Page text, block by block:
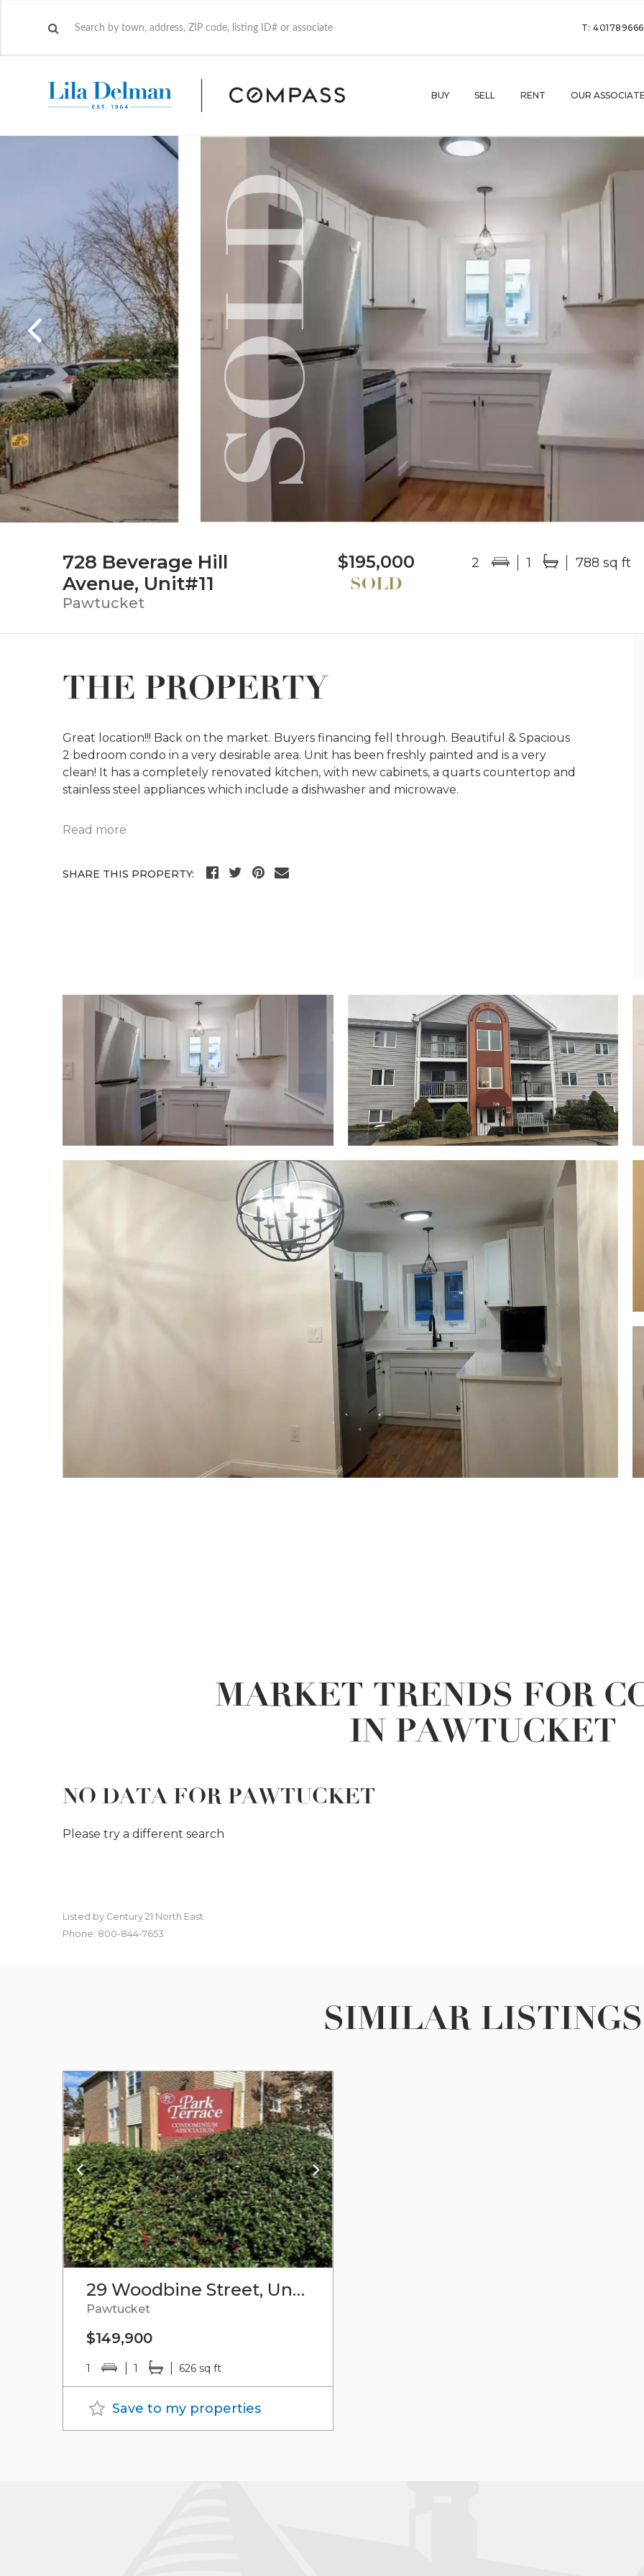
T:
BUY SELL RENT OUR
728 Beverage Hill
Avenue, Unit#11
Pawtucket
$195,000 2 1 788 sq ft
THE PROPERTY
Great location!!! Back on the market. Buyers financing fell through. Beautiful & Spacious
2 bedroom condo in a very desirable area. Unit has been freshly painted and is a very
clean! It has a completely renovated kitchen, with new cabinets, a quarts countertop and
stainless steel appliances which include a dishwasher and microwave.
Read more
SHARE THIS PROPERTY:
MARKET TRENDS FOR
IN PAWTUCKET
NO DATA FOR PAWTUCKET
Please try a different search
Listed by Century 21 North East
Phone: 800-844-7653
SIMILAR LISTINGS
29 Woodbine Street, Unit#9
Pawtucket
$149,900
1 1 626 sq ft
Save to my properties